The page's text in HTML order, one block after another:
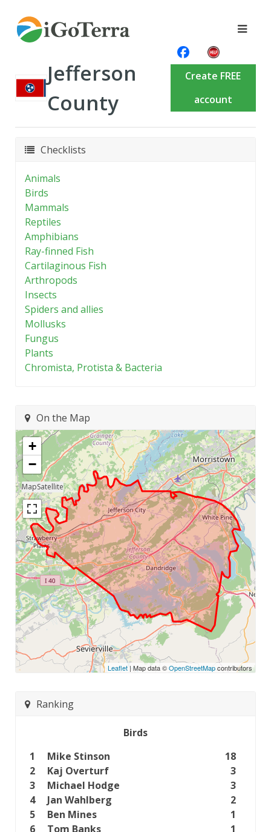
Jefferson
County
Create FREE
account
Checklists
Animals
Birds
Mammals
Reptiles
Amphibians
Ray-finned Fish
Cartilaginous Fish
Arthropods
Insects
Spiders and allies
Mollusks
Fungus
Plants
Chromista, Protista & Bacteria
On the Map
+
−
Leaflet | Map data ©OpenStreetMapcontributors
Ranking
Birds
1
Mike Stinson
18
2
Kaj Overturf
3
3
Michael Hodge
3
4
Jan Wahlberg
2
5
Ben Mines
1
6
Tom Banks
1